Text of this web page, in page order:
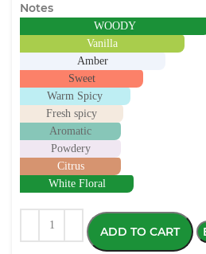
Notes
WOODY
Vanilla
Amber
Sweet
Warm Spicy
Fresh spicy
Aromatic
Powdery
Citrus
White Floral
ADD TO CART